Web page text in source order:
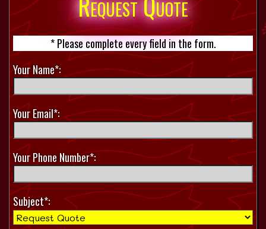
* Please complete every field in the form.
Your Name*:
Your Email*:
Your Phone Number*:
Subject*: